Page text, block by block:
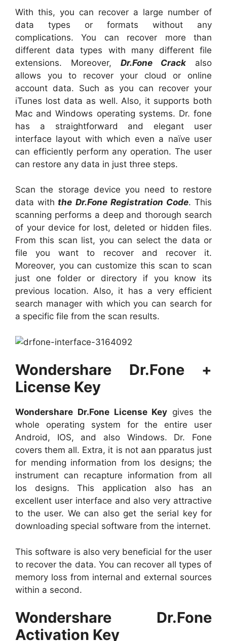
With this, you can recover a large number of
data types or formats without any
complications. You can recover more than
different data types with many different file
extensions. Moreover, Dr.Fone Crack also
allows you to recover your cloud or online
account data. Such as you can recover your
iTunes lost data as well. Also, it supports both
Mac and Windows operating systems. Dr. fone
has a straightforward and elegant user
interface layout with which even a naïve user
can efficiently perform any operation. The user
can restore any data in just three steps.
Scan the storage device you need to restore
data with the Dr.Fone Registration Code. This
scanning performs a deep and thorough search
of your device for lost, deleted or hidden files.
From this scan list, you can select the data or
file you want to recover and recover it.
Moreover, you can customize this scan to scan
just one folder or directory if you know its
previous location. Also, it has a very efficient
search manager with which you can search for
a specific file from the scan results.
Wondershare Dr.Fone +
License Key
Wondershare Dr.Fone License Key gives the
whole operating system for the entire user
Android, IOS, and also Windows. Dr. Fone
covers them all. Extra, it is not aan pparatus just
for mending information from Ios designs; the
instrument can recapture information from all
Ios designs. This application also has an
excellent user interface and also very attractive
to the user. We can also get the serial key for
downloading special software from the internet.
This software is also very beneficial for the user
to recover the data. You can recover all types of
memory loss from internal and external sources
within a second.
Wondershare Dr.Fone
Activation Key